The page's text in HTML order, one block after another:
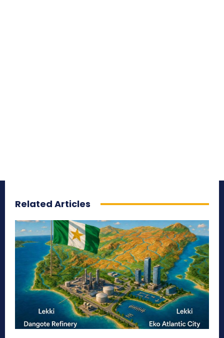
Related Articles